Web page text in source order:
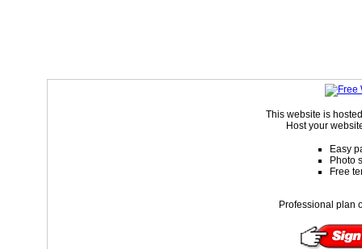
This website is
Host your
Easy
Photo
Free
Professional plan